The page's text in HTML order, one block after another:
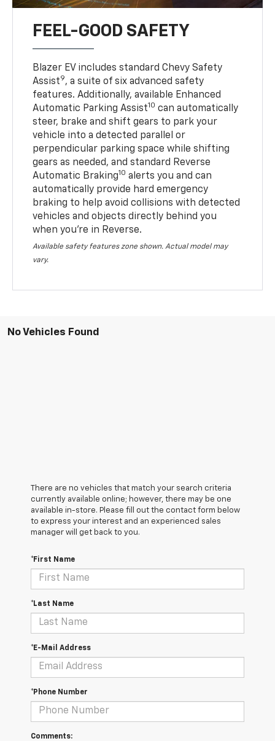
FEEL-GOOD SAFETY
Blazer EV includes standard Chevy Safety
Assist9, a suite of six advanced safety
features. Additionally, available Enhanced
Automatic Parking Assist10 can automatically
steer, brake and shift gears to park your
vehicle into a detected parallel or
perpendicular parking space while shifting
gears as needed, and standard Reverse
Automatic Braking10 alerts you and can
automatically provide hard emergency
braking to help avoid collisions with detected
vehicles and objects directly behind you
when you’re in Reverse.
Available safety features zone shown. Actual model may
vary.
No Vehicles Found
There are no vehicles that match your search criteria
currently available online; however, there may be one
available in-store. Please fill out the contact form below
to express your interest and an experienced sales
manager will get back to you.
*First Name
*Last Name
*E-Mail Address
*Phone Number
Comments: